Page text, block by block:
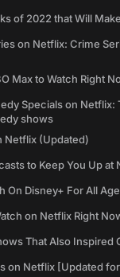
of 2022 that Will
on Netflix: Crime
Max to Watch Right
Specials on
shows
Netflix (Updated)
to Keep You Up at
On Disney+ For All
on Netflix Right
That Also Inspired
on Netflix [Updated